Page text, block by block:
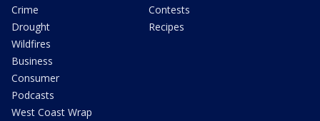
Crime
Drought
Wildfires
Business
Consumer
Podcasts
West Coast Wrap
Contests
Recipes